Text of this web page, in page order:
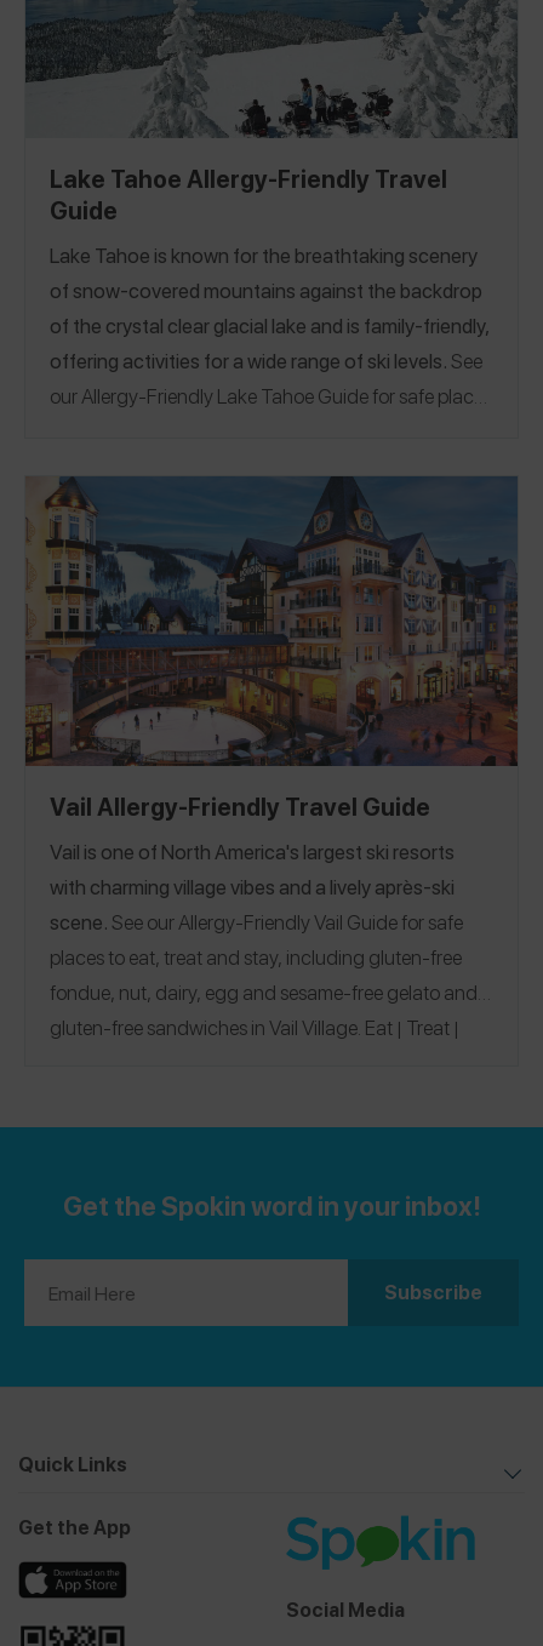
Lake Tahoe Allergy-Friendly Travel
Guide
Lake Tahoe is known for the breathtaking scenery
of snow-covered mountains against the backdrop
of the crystal clear glacial lake and is family-friendly,
offering activities for a wide range of ski levels. See
our Allergy-Friendly Lake Tahoe Guide for safe places
gluten-free gouda mac and cheese!
Vail Allergy-Friendly Travel Guide
Vail is one of North America's largest ski resorts
with charming village vibes and a lively après-ski
scene. See our Allergy-Friendly Vail Guide for safe
places to eat, treat and stay, including gluten-free
fondue, nut, dairy, egg and sesame-free gelato and
gluten-free sandwiches in Vail Village. Eat | Treat |
Get the Spokin word in your inbox!
Quick Links
Get the App
Social Media